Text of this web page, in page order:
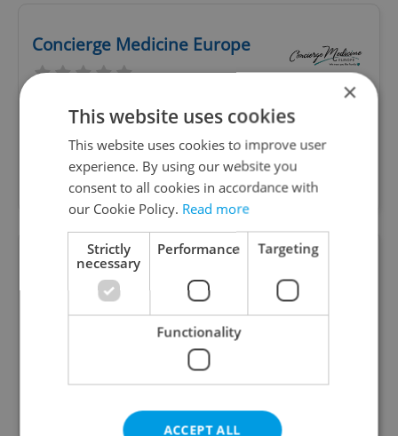
Concierge Medicine Europe
World class health care just minutes away! The
Center of Excellence for Prevention & Lifestyle
Medicine; here to provide personalized care and
meet your health and wellness goals.
Purely Tanya - Holistic Health
Certified in the biggest nutrition school in the
world, I assist, guide and teach people proper
need to diet again.
×
This website uses cookies
This website uses cookies to improve user
experience. By using our website you
consent to all cookies in accordance with
our Cookie Policy. Read more
Strictly
necessary
Performance Targeting
Functionality
ACCEPT ALL